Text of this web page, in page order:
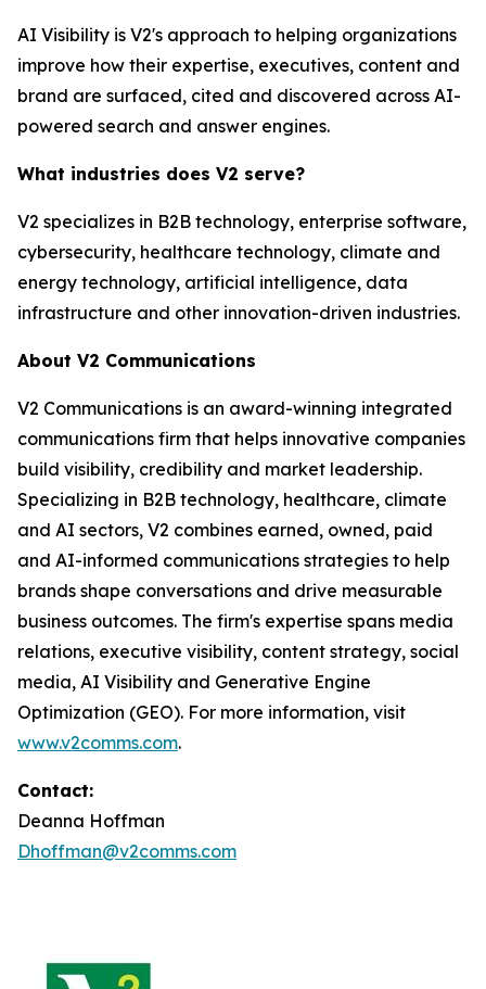
AI Visibility is V2's approach to helping organizations
improve how their expertise, executives, content and
brand are surfaced, cited and discovered across AI-
powered search and answer engines.
What industries does V2 serve?
V2 specializes in B2B technology, enterprise software,
cybersecurity, healthcare technology, climate and
energy technology, artificial intelligence, data
infrastructure and other innovation-driven industries.
About V2 Communications
V2 Communications is an award-winning integrated
communications firm that helps innovative companies
build visibility, credibility and market leadership.
Specializing in B2B technology, healthcare, climate
and AI sectors, V2 combines earned, owned, paid
and AI-informed communications strategies to help
brands shape conversations and drive measurable
business outcomes. The firm's expertise spans media
relations, executive visibility, content strategy, social
media, AI Visibility and Generative Engine
Optimization (GEO). For more information, visit
www.v2comms.com.
Contact:
Deanna Hoffman
Dhoffman@v2comms.com